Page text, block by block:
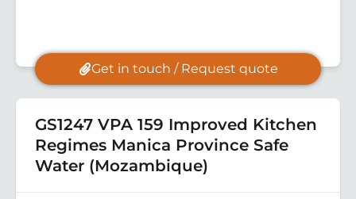
Get in touch / Request quote
GS1247 VPA 159 Improved Kitchen
Regimes Manica Province Safe
Water (Mozambique)